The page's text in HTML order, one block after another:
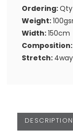
Ordering:Qty
Weight:
Width:150cm
Composition:
Stretch:
DESCRIPTION